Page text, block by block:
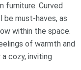
furniture. Curved
be must-haves, as
within the space.
of warmth and
cozy, inviting